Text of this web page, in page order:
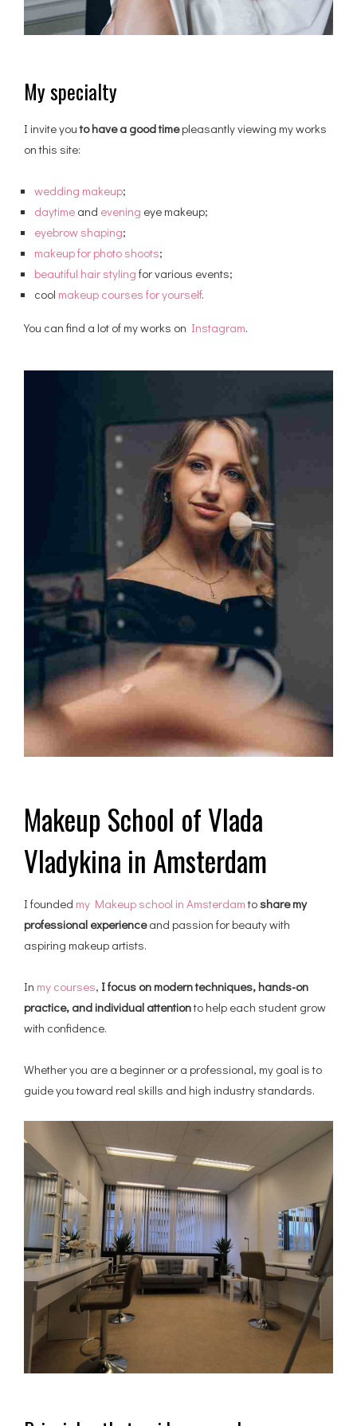
My specialty
I invite youto have a good timepleasantly viewing my works
on this site:
wedding makeup;
daytime and evening eye makeup;
eyebrow shaping;
makeup for photo shoots;
beautiful hair styling for various events;
cool makeup courses for yourself.
You can find a lot of my works on Instagram.
Makeup School of Vlada
Vladykina in Amsterdam
I founded my Makeup school in Amsterdamtoshare my
professional experienceand passion for beauty with
aspiring makeup artists.
In my courses, I focus on modern techniques, hands-on
practice, and individual attentionto help each student grow
with confidence.
Whether you are a beginner or a professional, my goal is to
guide you toward real skills and high industry standards.